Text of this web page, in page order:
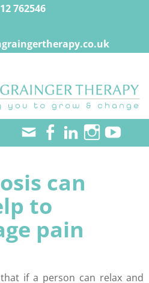
762546
can
to
pain
if a person can relax and